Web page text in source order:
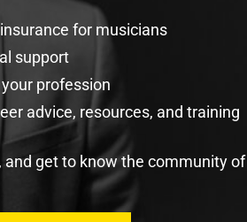
for musicians
support
profession
advice, resources, and training
and get to know the community of